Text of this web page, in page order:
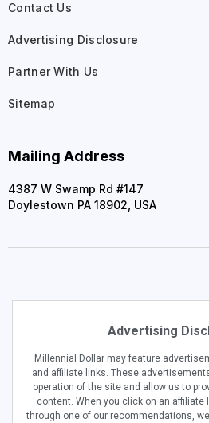
Contact Us
Advertising Disclosure
Partner With Us
Sitemap
Mailing Address
4387 W Swamp Rd #147
Doylestown PA 18902, USA
Advertising
Millennial Dollar may feature
and affiliate links. These
operation of the site and allow us to
content. When you click on an affiliate
through one of our recommendations,